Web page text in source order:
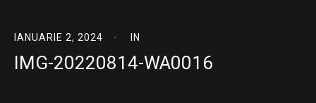
IANUARIE 2, 2024 IN
IMG-20220814-WA0016